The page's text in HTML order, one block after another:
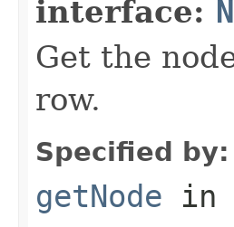
interface:
Get the
row.
Specified by:
getNode in